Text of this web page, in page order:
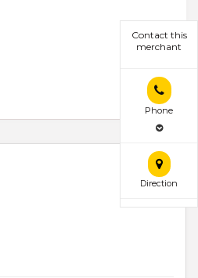
Contact this
merchant
Phone
Direction